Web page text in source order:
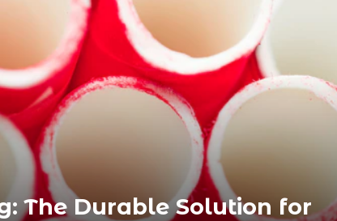
The Durable Solution for